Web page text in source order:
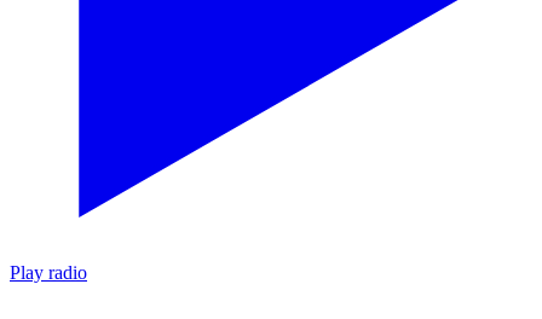
Play radio